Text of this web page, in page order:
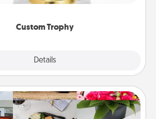
Custom Trophy
Details
fun, but most of all, make it personal!
Based Gift